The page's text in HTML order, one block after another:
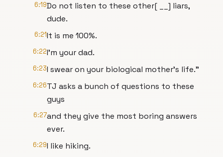
6:19Do not listen to these other[ __] liars,
dude.
6:21It is me 100%.
6:22I'm your dad.
6:23I swear on your biological mother's life."
6:26TJ asks a bunch of questions to these
guys
6:27and they give the most boring answers
ever.
6:29I like hiking.